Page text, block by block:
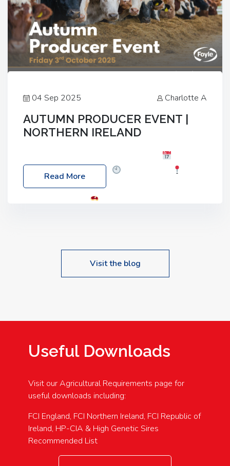
04 Sep 2025 Charlotte A
AUTUMN PRODUCER EVENT |
NORTHERN IRELAND
Friday, 03 October 2025
Location: 60 Killyclogher Road, Cookstown, Co
Read More
Visit the blog
Useful Downloads
Visit our Agricultural Requirements page for
useful downloads including:
FCI England, FCI Northern Ireland, FCI Republic of
Ireland, HP-CIA & High Genetic Sires
Recommended List